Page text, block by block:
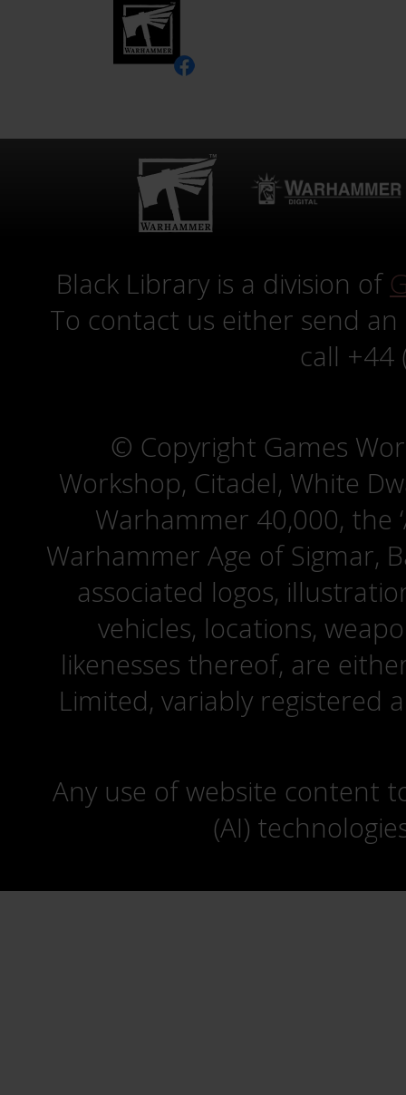
Black Library is a division of
To contact us either send
call +44
© Copyright Games
Workshop, Citadel, White
Warhammer 40,000, the
Warhammer Age of Sigmar,
associated logos,
vehicles, locations,
likenesses thereof, are
Limited, variably registered
Any use of website content
(AI)